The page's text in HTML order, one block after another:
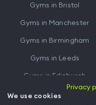
Gyms in Bristol
Gyms in Manchester
Gyms in Birmingham
Gyms in Leeds
Gyms in Edinburgh
Gyms inCardiff
Privacy
We use cookies